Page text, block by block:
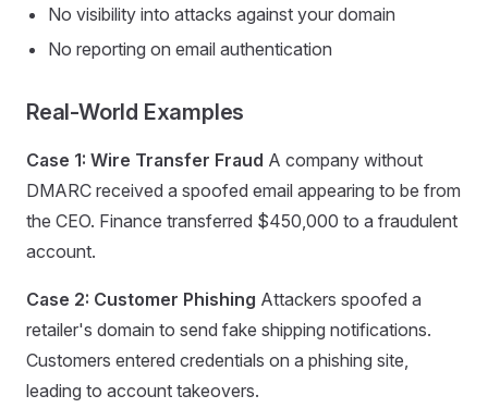
No visibility into attacks against your domain
No reporting on email authentication
Real-World Examples
Case 1: Wire Transfer Fraud A company without
DMARC received a spoofed email appearing to be from
the CEO. Finance transferred $450,000 to a fraudulent
account.
Case 2: Customer Phishing Attackers spoofed a
retailer's domain to send fake shipping notifications.
Customers entered credentials on a phishing site,
leading to account takeovers.